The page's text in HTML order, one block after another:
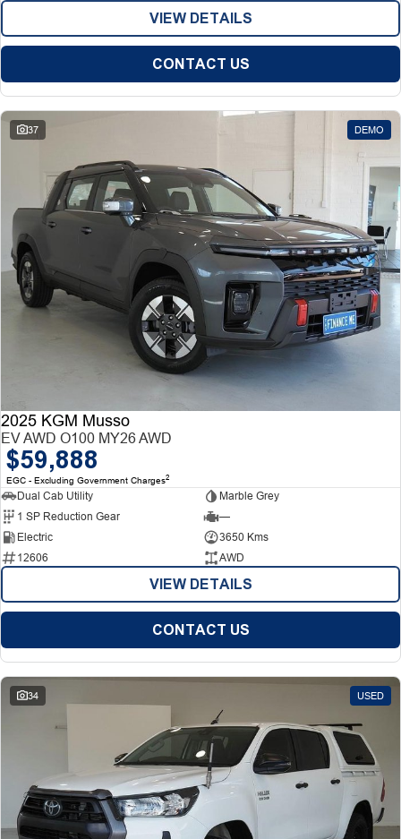
VIEW DETAILS
CONTACT US
37 DEMO
2025 KGM Musso
EV AWD O100 MY26 AWD
$59,888
EGC - Excluding Government Charges2
Dual Cab Utility
Marble Grey
1 SP Reduction Gear
—
Electric
3650 Kms
12606
AWD
VIEW DETAILS
CONTACT US
34 USED